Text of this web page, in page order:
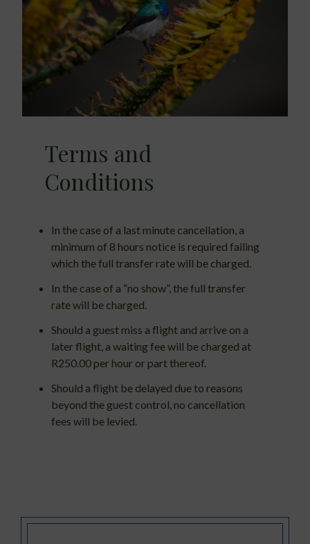
Terms and
Conditions
In the case of a last minute cancellation, a
minimum of 8 hours notice is required failing
which the full transfer rate will be charged.
In the case of a “no show”, the full transfer
rate will be charged.
Should a guest miss a flight and arrive on a
later flight, a waiting fee will be charged at
R250.00 per hour or part thereof.
Should a flight be delayed due to reasons
beyond the guest control, no cancellation
fees will be levied.